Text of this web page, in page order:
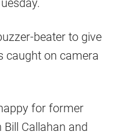
beater to give
caught on camera
for former
Callahan and